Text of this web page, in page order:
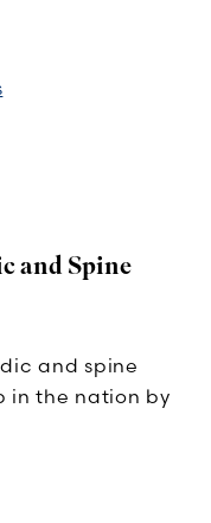
and Spine
and spine
in the nation by